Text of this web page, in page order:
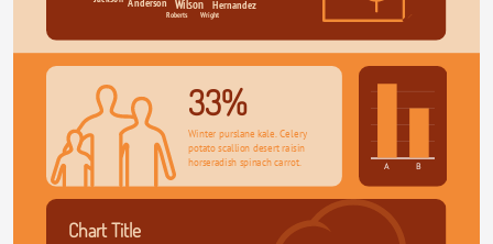
Wilson
Anderson Hernandez
Wright
Roberts
A B
33%
Winter purslane kale. Celery
potato scallion desert raisin
horseradish spinach carrot.
Chart Title